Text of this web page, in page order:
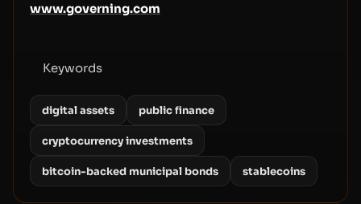
www.governing.com
Keywords
digital assets public finance
cryptocurrency investments
bitcoin-backed municipal bonds stablecoins